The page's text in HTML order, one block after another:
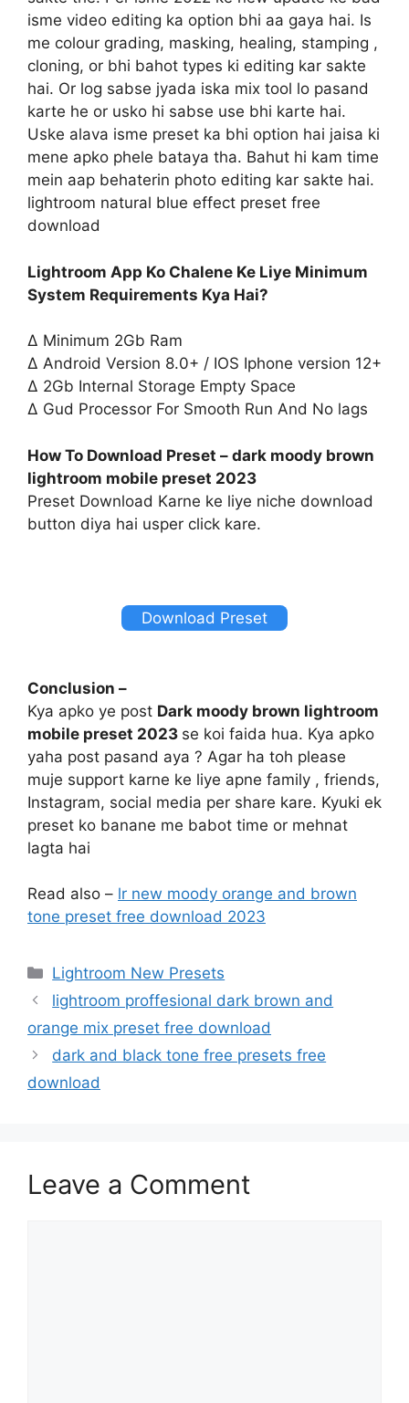
isme video editing ka option bhi aa gaya hai. Is
me colour grading, masking, healing, stamping ,
cloning, or bhi bahot types ki editing kar sakte
hai. Or log sabse jyada iska mix tool lo pasand
karte he or usko hi sabse use bhi karte hai.
Uske alava isme preset ka bhi option hai jaisa ki
mene apko phele bataya tha. Bahut hi kam time
mein aap behaterin photo editing kar sakte hai.
lightroom natural blue effect preset free
download
Lightroom App Ko Chalene Ke Liye Minimum
System Requirements Kya Hai?
∆ Minimum 2Gb Ram
∆ Android Version 8.0+ / IOS Iphone version 12+
∆ 2Gb Internal Storage Empty Space
∆ Gud Processor For Smooth Run And No lags
How To Download Preset – dark moody brown
lightroom mobile preset 2023
Preset Download Karne ke liye niche download
button diya hai usper click kare.
Download Preset
Conclusion –
Kya apko ye post Dark moody brown lightroom
mobile preset 2023 se koi faida hua. Kya apko
yaha post pasand aya ? Agar ha toh please
muje support karne ke liye apne family , friends,
Instagram, social media per share kare. Kyuki ek
preset ko banane me babot time or mehnat
lagta hai
Read also – lr new moody orange and brown
tone preset free download 2023
Categories
Lightroom New Presets
lightroom proffesional dark brown and
orange mix preset free download
dark and black tone free presets free
download
Leave a Comment